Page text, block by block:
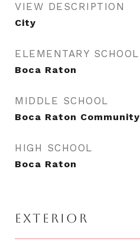
VIEW DESCRIPTION
City
ELEMENTARY SCHOOL
Boca Raton
MIDDLE SCHOOL
Boca Raton Community
HIGH SCHOOL
Boca Raton
EXTERIOR